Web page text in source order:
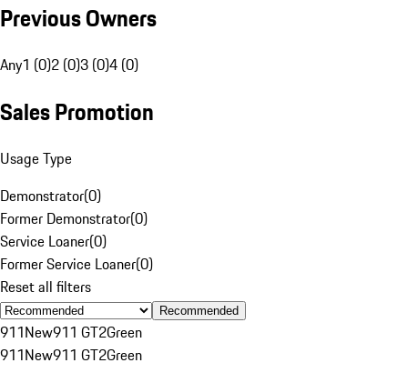
Previous Owners
Any1 (0)2 (0)3 (0)4 (0)
Sales Promotion
Usage Type
Demonstrator(0)
Former Demonstrator(0)
Service Loaner(0)
Former Service Loaner(0)
Reset all filters
Recommended
911New911 GT2Green
911New911 GT2Green